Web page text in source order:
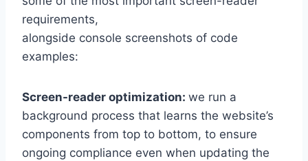
requirements,
alongside console screenshots of code
examples:
Screen-reader optimization: we run a
background process that learns the website’s
components from top to bottom, to ensure
ongoing compliance even when updating the